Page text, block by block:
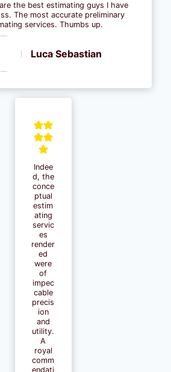
the best estimating guys I have
The most accurate preliminary
services. Thumbs up.
Luca Sebastian
Indee
d, the
conce
ptual
estim
ating
servic
es
render
ed
were
of
impec
cable
precis
ion
and
utility.
A
royal
comm
endati